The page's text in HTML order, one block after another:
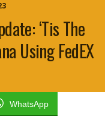
‘Tis The
Using FedEX
WhatsApp